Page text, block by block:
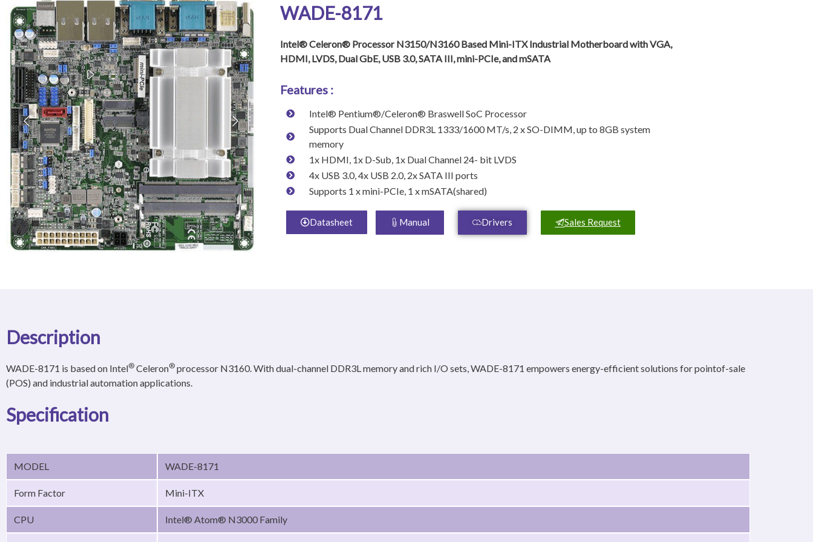
WADE-8171
Intel® Celeron® Processor N3150/N3160 Based Mini-ITX Industrial Motherboard with VGA,
HDMI, LVDS, Dual GbE, USB 3.0, SATA III, mini-PCIe, and mSATA
Features :
Intel® Pentium®/Celeron® Braswell SoC Processor
Supports Dual Channel DDR3L 1333/1600 MT/s, 2 x SO-DIMM, up to 8GB system
memory
1x HDMI, 1x D-Sub, 1x Dual Channel 24- bit LVDS
4x USB 3.0, 4x USB 2.0, 2x SATA III ports
Supports 1 x mini-PCIe, 1 x mSATA(shared)
Datasheet Manual Drivers Sales Request
Description
WADE-8171 is based on Intel® Celeron® processor N3160. With dual-channel DDR3L memory and rich I/O sets, WADE-8171 empowers energy-efficient solutions for pointof-sale
(POS) and industrial automation applications.
Specification
MODEL WADE-8171
Form Factor Mini-ITX
CPU Intel® Atom® N3000 Family